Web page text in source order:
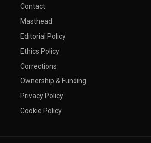
Contact
Masthead
Editorial Policy
Ethics Policy
Corrections
Ownership & Funding
Privacy Policy
Cookie Policy